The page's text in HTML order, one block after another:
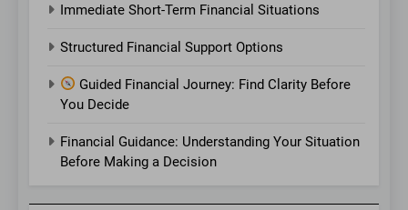
Immediate Short-Term Financial Situations
Structured Financial Support Options
Guided Financial Journey: Find Clarity Before
You Decide
Financial Guidance: Understanding Your Situation
Before Making a Decision